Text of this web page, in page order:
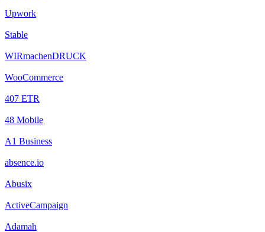
Upwork
Stable
WIRmachenDRUCK
WooCommerce
407 ETR
48 Mobile
A1 Business
absence.io
Abusix
ActiveCampaign
Adamah